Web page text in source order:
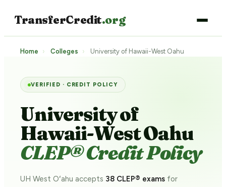
TransferCredit.org
Home › Colleges › University of Hawaii-West Oahu
VERIFIED · CREDIT POLICY
University of
Hawaii-West Oahu
CLEP® Credit Policy
UH West Oʻahu accepts 38 CLEP® exams for